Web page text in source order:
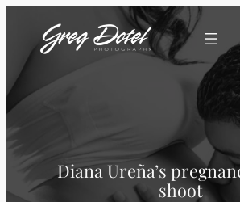
Diana Ureña’s
shoot